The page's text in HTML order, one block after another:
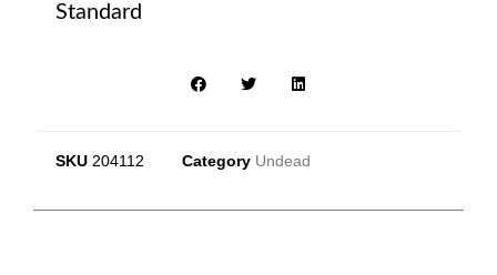
Standard
SKU 204112 Category Undead